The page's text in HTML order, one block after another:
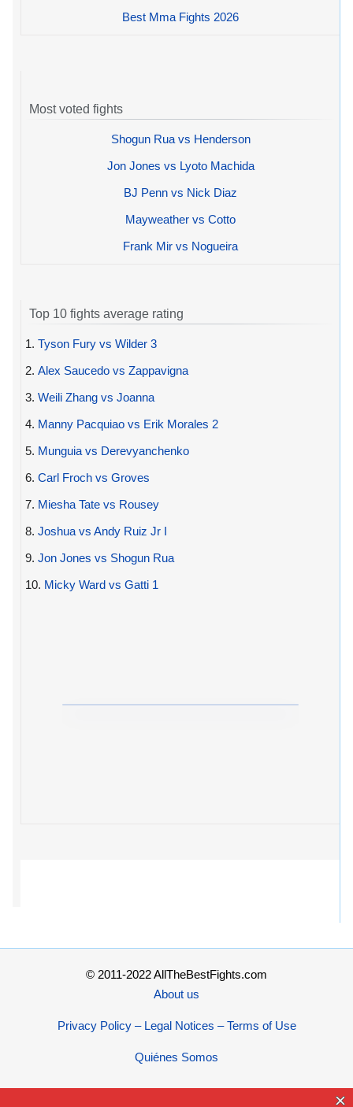
Best Mma Fights 2026
Most voted fights
Shogun Rua vs Henderson
Jon Jones vs Lyoto Machida
BJ Penn vs Nick Diaz
Mayweather vs Cotto
Frank Mir vs Nogueira
Top 10 fights average rating
1. Tyson Fury vs Wilder 3
2. Alex Saucedo vs Zappavigna
3. Weili Zhang vs Joanna
4. Manny Pacquiao vs Erik Morales 2
5. Munguia vs Derevyanchenko
6. Carl Froch vs Groves
7. Miesha Tate vs Rousey
8. Joshua vs Andy Ruiz Jr I
9. Jon Jones vs Shogun Rua
10. Micky Ward vs Gatti 1
© 2011-2022 AllTheBestFights.com
About us
Privacy Policy – Legal Notices – Terms of Use
Quiénes Somos